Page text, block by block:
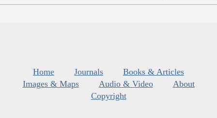
Home Journals
Books & Articles
Images & Maps
Audio & Video
About
Copyright